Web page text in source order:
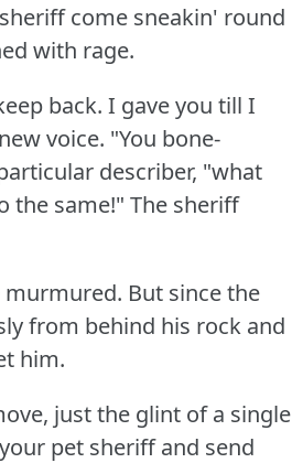
come sneakin' round
with rage.
back. I gave you till I
voice. "You bone-
describer, "what
the same!" The sheriff
But since the
from behind his rock and
him.
just the glint of a single
pet sheriff and send